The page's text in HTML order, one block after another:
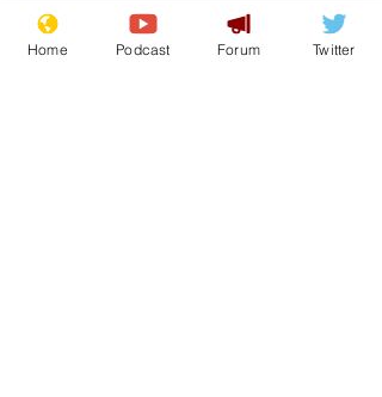
Home Podcast Forum Twitter